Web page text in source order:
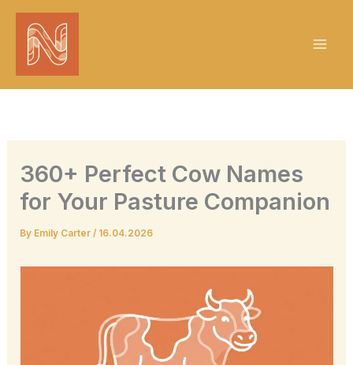
Skip
content
360+ Perfect Cow Names
for Your Pasture Companion
By Emily Carter/ 16.04.2026